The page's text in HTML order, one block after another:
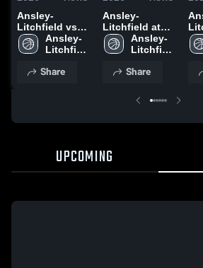
Ansley-
Litchfield vs
Brady • Game
Recap • Feb
Ansley-
Litchfield
School
Share
Ansley-
Litchfield at
Anselmo-
Merna • Game
13, 2026
Ansley-
Litchfield
School
Share
City •
UPCOMING